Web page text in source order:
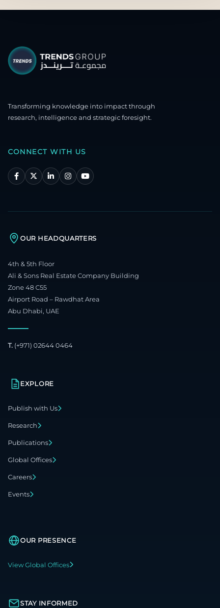
Transforming knowledge into impact through
research, intelligence and strategic foresight.
CONNECT WITH US
OUR HEADQUARTERS
4th & 5th Floor
Ali & Sons Real Estate Company Building
Zone 48 C55
Airport Road – Rawdhat Area
Abu Dhabi, UAE
T. (+971) 02644 0464
EXPLORE
Publish with Us
Research
Publications
Global Offices
Careers
Events
OUR PRESENCE
View Global Offices
STAY INFORMED